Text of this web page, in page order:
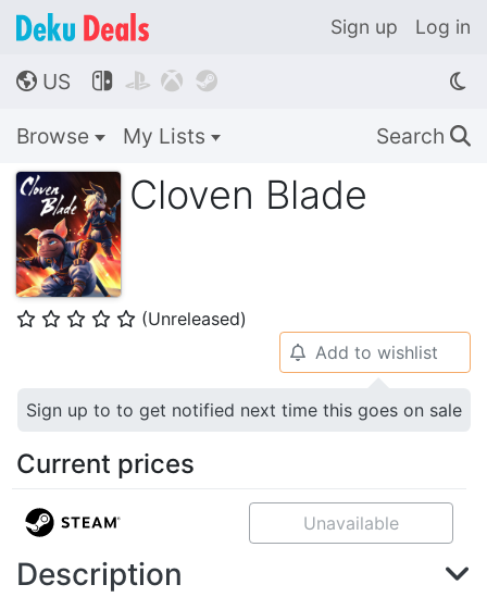
Sign up Log in
🌎 US    
Browse My Lists Search 🔍
Cloven Blade
⭐ ⭐ ⭐ ⭐ ⭐ (Unreleased)
🔔 Add to wishlist
Sign up to to get notified next time this goes on sale
Current prices
Unavailable
Description